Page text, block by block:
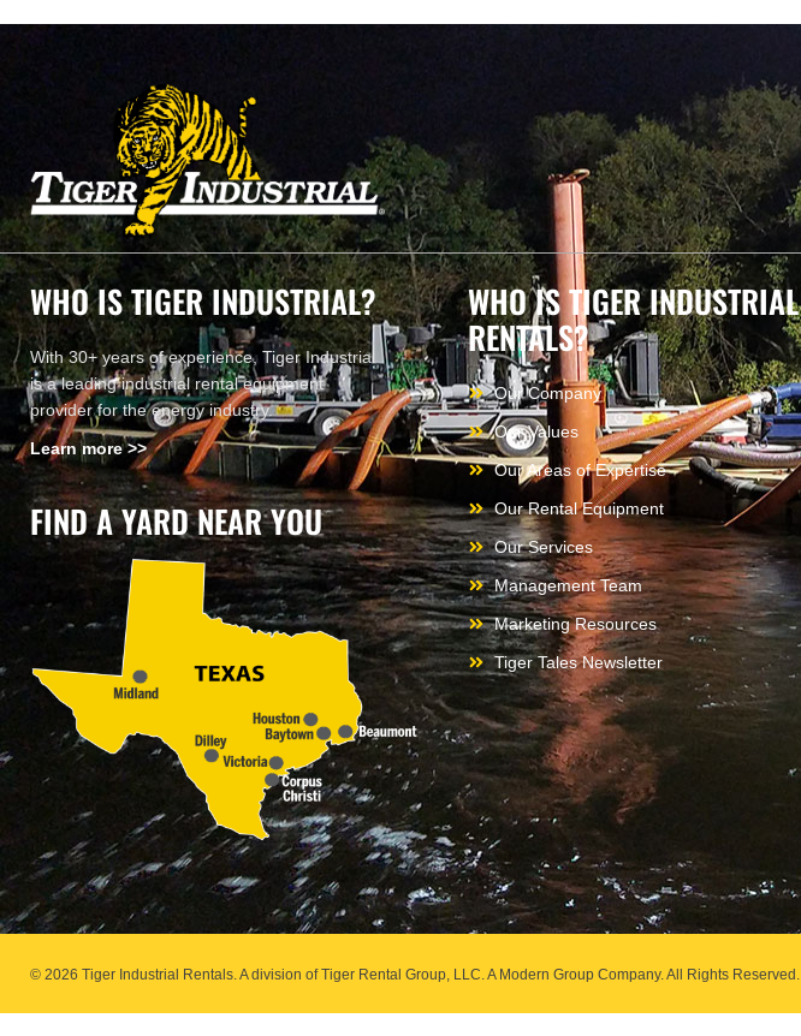
WHO IS TIGER INDUSTRIAL?
With 30+ years of experience, Tiger Industrial
is a leading industrial rental equipment
provider for the energy industry.
Learn more >>
FIND A YARD NEAR YOU
WHO IS TIGER INDUSTRIAL
RENTALS?
Our Company
Our Values
Our Areas of Expertise
Our Rental Equipment
Our Services
Management Team
Marketing Resources
Tiger Tales Newsletter
© 2026 Tiger Industrial Rentals. A division of Tiger Rental Group, LLC. A Modern Group Company.All Rights Reserved.